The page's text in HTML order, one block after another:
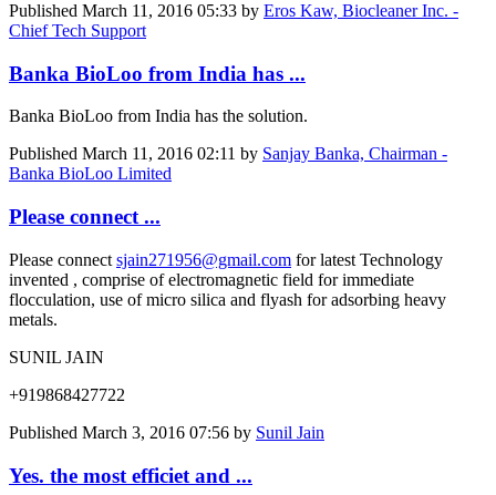
Published March 11, 2016 05:33 by Eros Kaw, Biocleaner Inc. -
Chief Tech Support
Banka BioLoo from India has ...
Banka BioLoo from India has the solution.
Published March 11, 2016 02:11 by Sanjay Banka, Chairman -
Banka BioLoo Limited
Please connect ...
Please connect sjain271956@gmail.com for latest Technology
invented , comprise of electromagnetic field for immediate
flocculation, use of micro silica and flyash for adsorbing heavy
metals.
SUNIL JAIN
+919868427722
Published March 3, 2016 07:56 by Sunil Jain
Yes. the most efficiet and ...